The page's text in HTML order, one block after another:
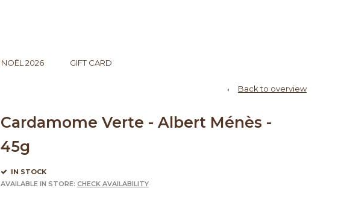
NOËL 2026 GIFT CARD
Back to overview
Cardamome Verte - Albert Ménès -
45g
IN STOCK
AVAILABLE IN STORE: CHECK AVAILABILITY